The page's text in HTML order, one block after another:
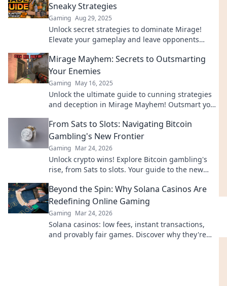
Sneaky Strategies
Gaming Aug 29, 2025
Unlock secret strategies to dominate Mirage!
Elevate your gameplay and leave opponents
Mirage Mayhem: Secrets to Outsmarting
Your Enemies
Gaming May 16, 2025
Unlock the ultimate guide to cunning strategies
and deception in Mirage Mayhem! Outsmart your
From Sats to Slots: Navigating Bitcoin
Gambling's New Frontier
Gaming Mar 24, 2026
Unlock crypto wins! Explore Bitcoin gambling's
rise, from Sats to slots. Your guide to the new
Beyond the Spin: Why Solana Casinos Are
Redefining Online Gaming
Gaming Mar 24, 2026
Solana casinos: low fees, instant transactions,
and provably fair games. Discover why they're